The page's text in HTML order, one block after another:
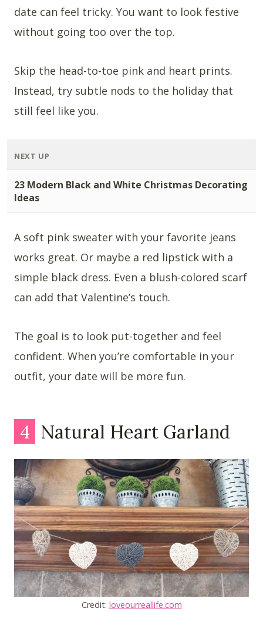
date can feel tricky. You want to look festive
without going too over the top.
Skip the head-to-toe pink and heart prints.
Instead, try subtle nods to the holiday that
still feel like you.
NEXT UP
23 Modern Black and White Christmas Decorating
Ideas
A soft pink sweater with your favorite jeans
works great. Or maybe a red lipstick with a
simple black dress. Even a blush-colored scarf
can add that Valentine’s touch.
The goal is to look put-together and feel
confident. When you’re comfortable in your
outfit, your date will be more fun.
4 Natural Heart Garland
Credit: loveourreallife.com